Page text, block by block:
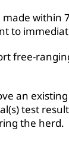
within
to
free-
an
test
the herd.